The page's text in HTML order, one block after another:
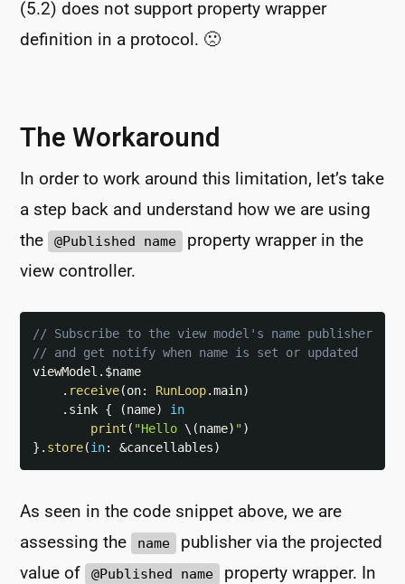
(5.2) does not support property wrapper
definition in a protocol. 🙁
The Workaround
In order to work around this limitation, let’s take
a step back and understand how we are using
the
@Published name
property wrapper in the
view controller.
// Subscribe to the view model's name publisher
// and get notify when name is set or updated
viewModel . $name
. receive(on: RunLoop.main)
. sink { (name)
in
print ( "Hello \(name) ")
} . store(in: &cancellables)
As seen in the code snippet above, we are
assessing the
name
publisher via the projected
value of
@Published name
property wrapper. In